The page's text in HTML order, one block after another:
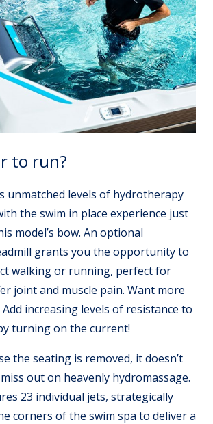
to run?
unmatched levels of hydrotherapy
the swim in place experience just
model’s bow. An optional
grants you the opportunity to
walking or running, perfect for
joint and muscle pain. Want more
increasing levels of resistance to
turning on the current!
the seating is removed, it doesn’t
out on heavenly hydromassage.
23 individual jets, strategically
corners of the swim spa to deliver a